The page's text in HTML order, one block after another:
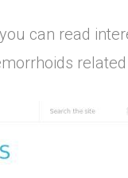
can read